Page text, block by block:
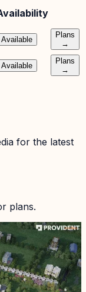
Available
Plans
→
Available
Plans
→
for the latest
plans.